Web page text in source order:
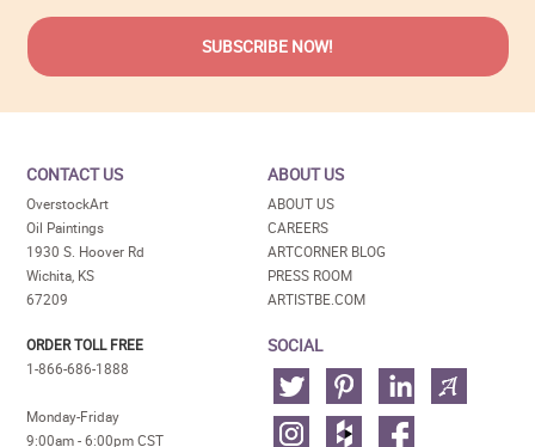
CONTACT US
OverstockArt
Oil Paintings
1930 S. Hoover Rd
Wichita, KS
67209
ORDER TOLL FREE
1-866-686-1888
Monday-Friday
9:00am - 6:00pm CST
ABOUT US
ABOUT US
CAREERS
ARTCORNER BLOG
PRESS ROOM
ARTISTBE.COM
SOCIAL